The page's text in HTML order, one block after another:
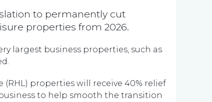
to permanently cut
properties from 2026.
largest business properties, such as
properties will receive 40% relief
to help smooth the transition